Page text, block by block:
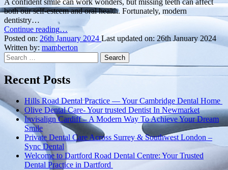
in
both our self-esteem and oral health. Fortunately, modern
dentistry…
Continue reading“Docklands
Dental
House:
Transforming
Smiles
Dental
…
Posted on: 26th January 2024Last updated on: 26th January 2024
Written by: mamberton
Search
for:
Recent Posts
Hills Road Dental Practice — Your Cambridge Dental Home
Olive Dental Care- Your trusted Dentist In Newmarket
Invisalign Cardiff – A Modern Way To Achieve Your Dream
Smile
Private Dental Care Across Surrey & Southwest London –
Sync Dental
Welcome to Dartford Road Dental Centre: Your Trusted
Dental Practice in Dartford